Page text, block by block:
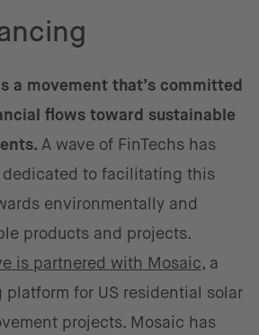
a movement that’s committed
flows toward sustainable
A wave of FinTechs has
dedicated to facilitating this
environmentally and
products and projects.
is partnered with Mosaic, a
platform for US residential solar
projects. Mosaic has